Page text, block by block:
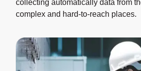
collecting automatically data from
complex and hard-to-reach places.